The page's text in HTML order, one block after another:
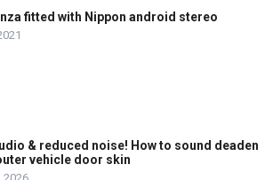
fitted with Nippon android stereo
& reduced noise! How to sound deaden
vehicle door skin